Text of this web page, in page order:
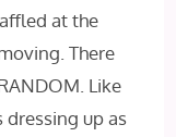
at the
There
Like
dressing up as